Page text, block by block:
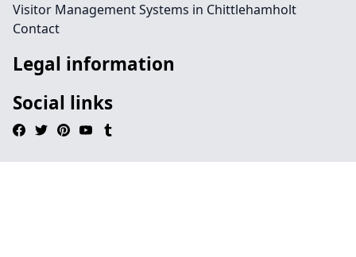
Visitor Management Systems in Chittlehamholt
Contact
Legal information
Social links